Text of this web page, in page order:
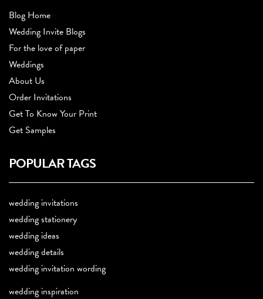
Blog Home
Wedding Invite Blogs
For the love of paper
Weddings
About Us
Order Invitations
Get To Know Your Print
Get Samples
POPULAR TAGS
wedding invitations
wedding stationery
wedding ideas
wedding details
wedding invitation wording
wedding inspiration